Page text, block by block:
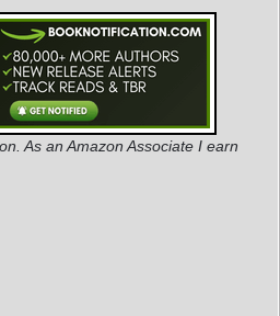
As an Amazon Associate I earn